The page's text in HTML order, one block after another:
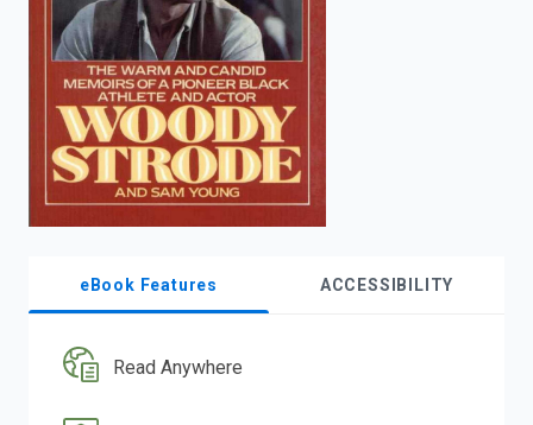
eBook Features ACCESSIBILITY
Read Anywhere